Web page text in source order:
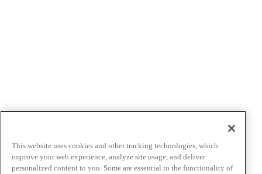
This website uses cookies and other tracking technologies, which
improve your web experience, analyze site usage, and deliver
personalized content to you. Some are essential to the functionality of